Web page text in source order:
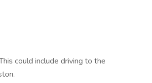
could include driving to the